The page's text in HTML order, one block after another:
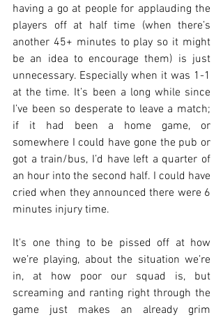
having a go at people for applauding the
players off at half time (when there’s
another 45+ minutes to play so it might
be an idea to encourage them) is just
unnecessary. Especially when it was 1-1
at the time. It’s been a long while since
I’ve been so desperate to leave a match;
if it had been a home game, or
somewhere I could have gone the pub or
got a train/bus, I’d have left a quarter of
an hour into the second half. I could have
cried when they announced there were 6
minutes injury time.
It's one thing to be pissed off at how
we’re playing, about the situation we’re
in, at how poor our squad is, but
screaming and ranting right through the
game just makes an already grim